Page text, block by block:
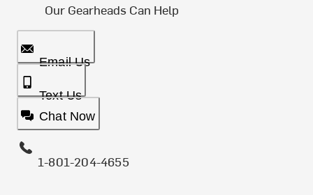
Our Gearheads Can Help
Email Us
Text Us
Chat Now
1-801-204-4655